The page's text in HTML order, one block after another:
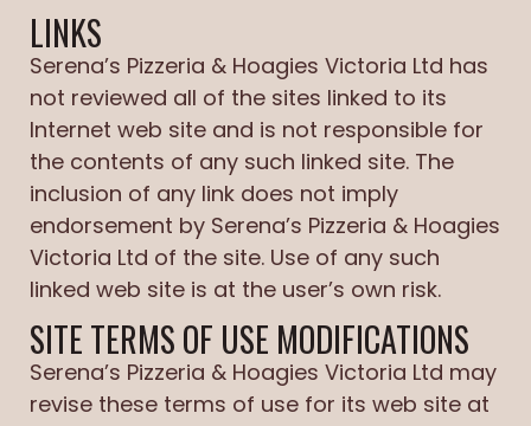
LINKS
Serena’s Pizzeria & Hoagies Victoria Ltd has
not reviewed all of the sites linked to its
Internet web site and is not responsible for
the contents of any such linked site. The
inclusion of any link does not imply
endorsement by Serena’s Pizzeria & Hoagies
Victoria Ltd of the site. Use of any such
linked web site is at the user’s own risk.
SITE TERMS OF USE MODIFICATIONS
Serena’s Pizzeria & Hoagies Victoria Ltd may
revise these terms of use for its web site at